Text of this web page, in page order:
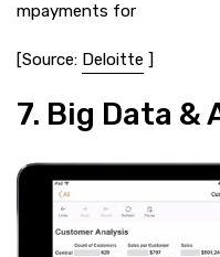
mpayments for
[Source: Deloitte ]
7. Big Data &